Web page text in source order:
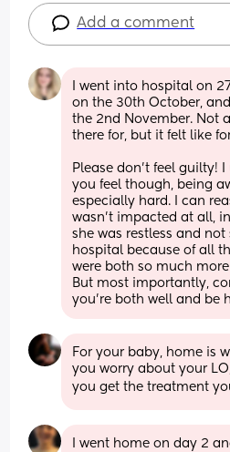
Add a comment
I went into hospital on
on the 30th October,
the 2nd November. Not
there for, but it felt like
Please don’t feel guilty!
you feel though, being
especially hard. I can
wasn’t impacted at all,
she was restless and
hospital because of all
were both so much
But most importantly,
you’re both well and be
For your baby, home is
you worry about your
you get the treatment
I went home on day 2